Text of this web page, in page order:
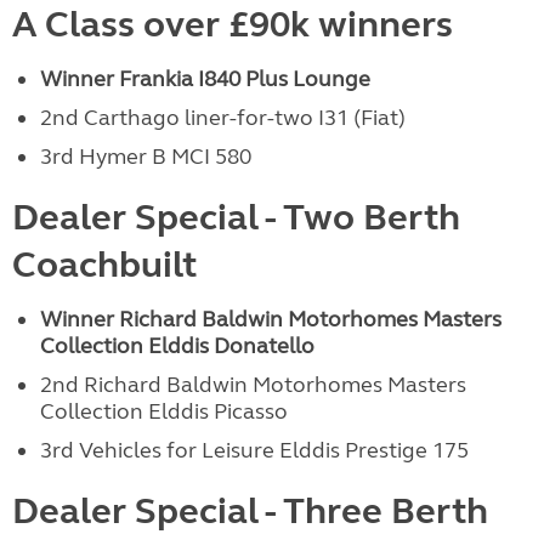
A Class over £90k winners
Winner Frankia I840 Plus Lounge
2nd Carthago liner-for-two I31 (Fiat)
3rd Hymer B MCI 580
Dealer Special - Two Berth
Coachbuilt
Winner Richard Baldwin Motorhomes Masters
Collection Elddis Donatello
2nd Richard Baldwin Motorhomes Masters
Collection Elddis Picasso
3rd Vehicles for Leisure Elddis Prestige 175
Dealer Special - Three Berth